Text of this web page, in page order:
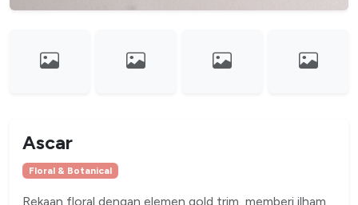
Ascar
Floral & Botanical
Rekaan floral dengan elemen gold trim, memberi ilham